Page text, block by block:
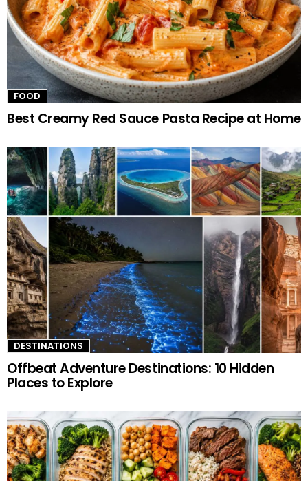
FOOD
Best Creamy Red Sauce Pasta Recipe at Home
DESTINATIONS
Offbeat Adventure Destinations: 10 Hidden
Places to Explore